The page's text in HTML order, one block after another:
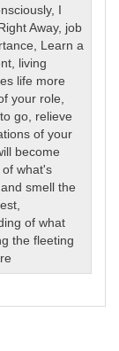
, I
Away, job
Learn a
living
life more
your role
go relieve
of your
become
what's
smell the
of what
the fleeting